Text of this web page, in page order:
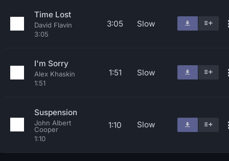
Time Lost
David Flavin
3:05
3:05 Slow
I'm Sorry
Alex Khaskin
1:51
1:51 Slow
Suspension
John Albert
Cooper
1:10
1:10 Slow